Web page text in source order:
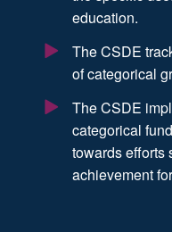
education.
The CSDE
of categorical
The CSDE
categorical
towards efforts
achievement